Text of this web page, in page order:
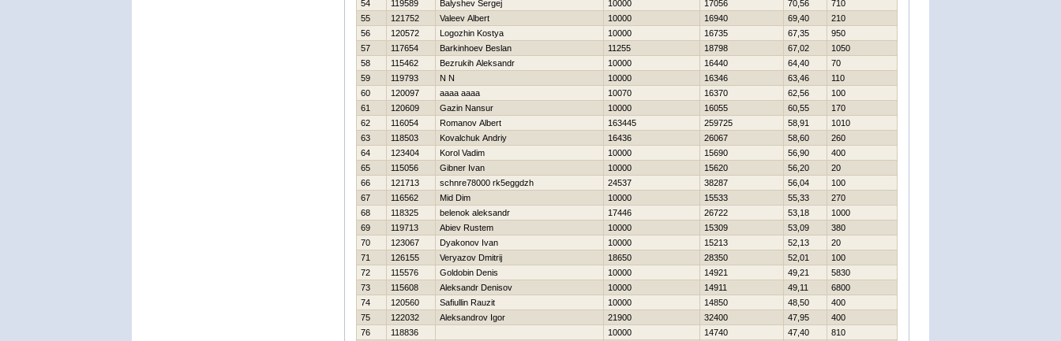
54
119589 Balyshev Sergej 10000 17056 70,56
710
55
121752 Valeev Albert 10000 16940 69,40
210
56
120572 Logozhin Kostya 10000 16735 67,35
950
57
117654 Barkinhoev Beslan 11255 18798 67,02
1050
58
115462 Bezrukih Aleksandr 10000 16440 64,40
70
59
119793 N N 10000 16346 63,46
110
60
120097 aaaa aaaa 10070 16370 62,56
100
61
120609 Gazin Nansur 10000 16055 60,55
170
62
116054 Romanov Albert 163445 259725 58,91
1010
63
118503 Kovalchuk Andriy 16436 26067 58,60
260
64
123404 Korol Vadim 10000 15690 56,90
400
65
115056 Gibner Ivan 10000 15620 56,20
20
66
121713 schnre78000 rk5eggdzh 24537 38287 56,04
100
67
116562 Mid Dim 10000 15533 55,33
270
68
118325 belenok aleksandr 17446 26722 53,18
1000
69
119713 Abiev Rustem 10000 15309 53,09
380
70
123067 Dyakonov Ivan 10000 15213 52,13
20
71
126155 Veryazov Dmitrij 18650 28350 52,01
100
72
115576 Goldobin Denis 10000 14921 49,21
5830
73
115608 Aleksandr Denisov 10000 14911 49,11
6800
74
120560 Safiullin Rauzit 10000 14850 48,50
400
75
122032 Aleksandrov Igor 21900 32400 47,95
400
76
118836 10000 14740 47,40
810